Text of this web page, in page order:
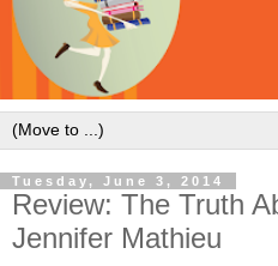
Tuesday, June 3, 2014
Review: The Truth
Jennifer Mathieu